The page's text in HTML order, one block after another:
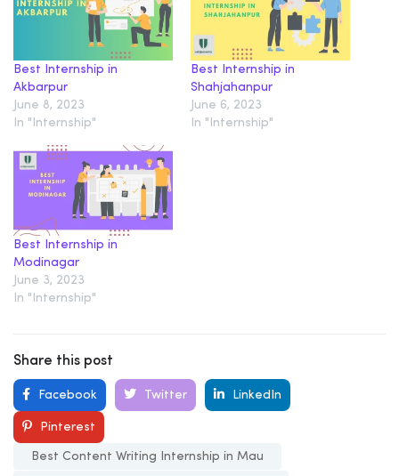
Best Internship in
Akbarpur
June 8, 2023
In "Internship"
Best Internship in
Shahjahanpur
June 6, 2023
In "Internship"
Best Internship in
Modinagar
June 3, 2023
In "Internship"
Share this post
Facebook Twitter LinkedIn
Pinterest
Best Content Writing Internship in Mau